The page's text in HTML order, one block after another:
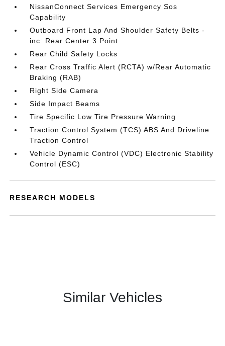
NissanConnect Services Emergency Sos
Capability
Outboard Front Lap And Shoulder Safety Belts -
inc: Rear Center 3 Point
Rear Child Safety Locks
Rear Cross Traffic Alert (RCTA) w/Rear Automatic
Braking (RAB)
Right Side Camera
Side Impact Beams
Tire Specific Low Tire Pressure Warning
Traction Control System (TCS) ABS And Driveline
Traction Control
Vehicle Dynamic Control (VDC) Electronic Stability
Control (ESC)
RESEARCH MODELS
Similar Vehicles